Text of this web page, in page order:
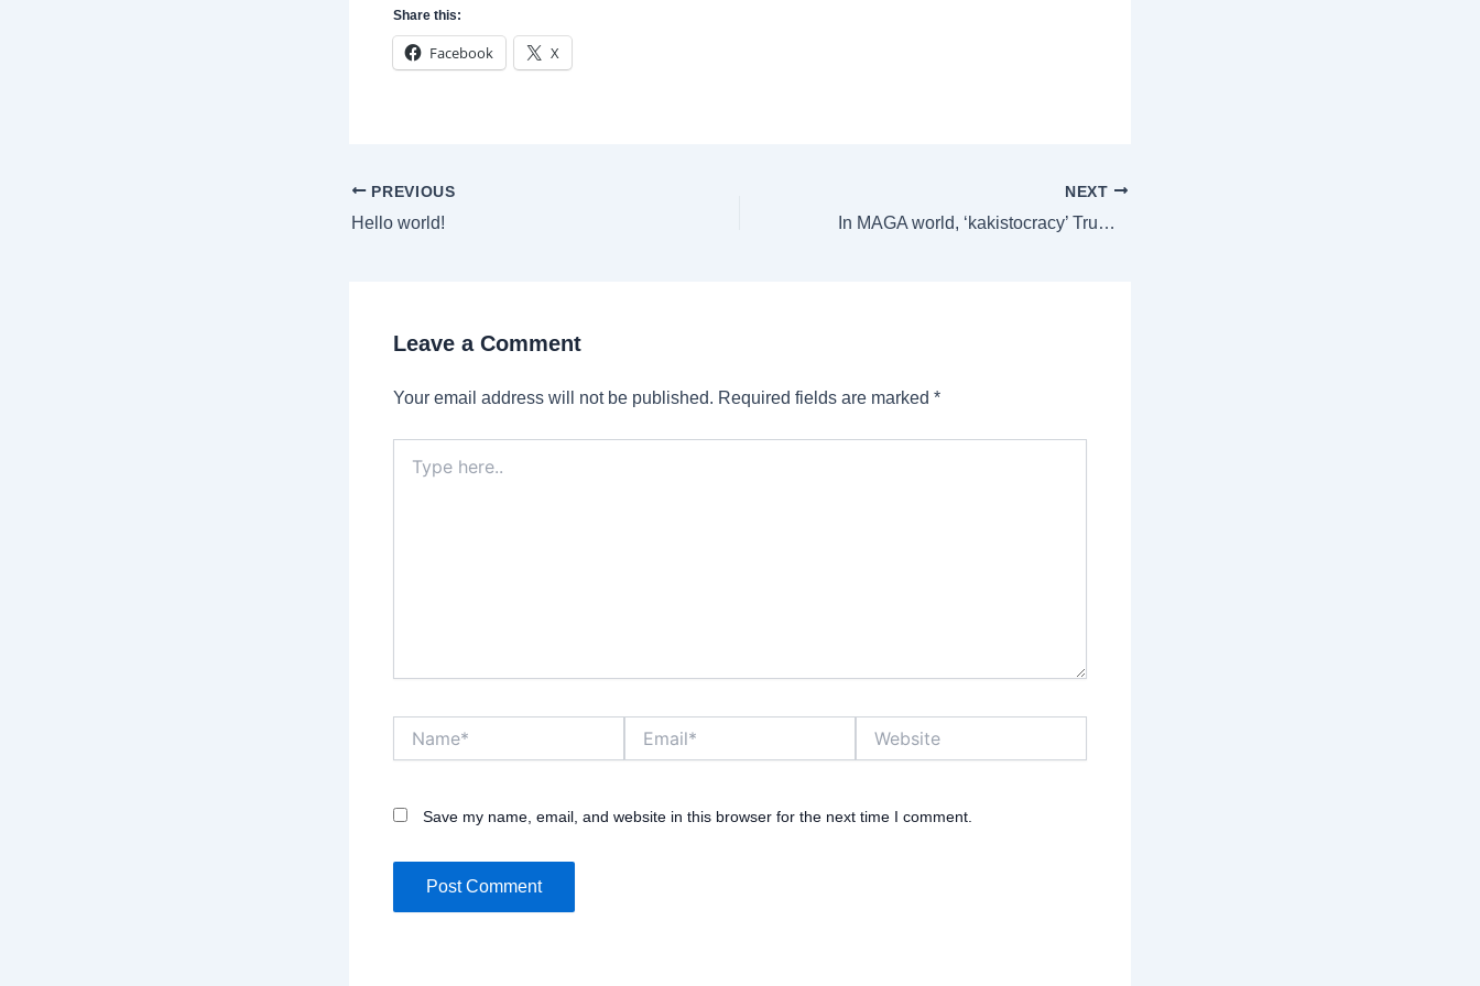
Share this:
Facebook X
Post
navigation
PREVIOUS
Hello world!
NEXT
In MAGA world, ‘kakistocracy’ Trumps gerontocracy
Leave a Comment
Your email address will not be published. Required fields are marked *
here..
Save my name, email, and website in this browser for the next time I comment.